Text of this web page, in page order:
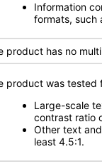
Information
formats, such
product has no
product was tested
Large-scale
contrast ratio
Other text
least 4.5:1.